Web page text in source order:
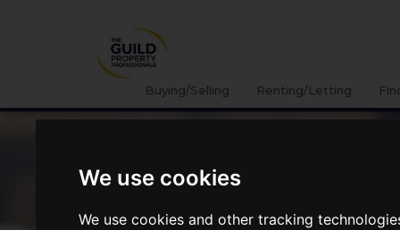
We use cookies
We use cookies and other tracking
Buying/Selling Renting/Letting